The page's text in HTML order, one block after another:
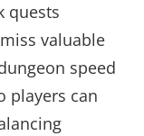
quests
valuable
speed
players can